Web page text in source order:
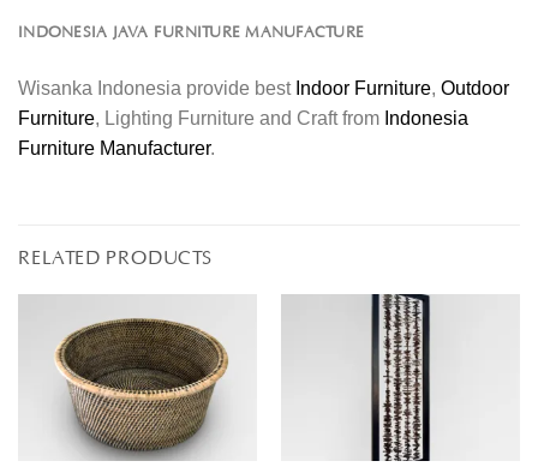
INDONESIA JAVA FURNITURE MANUFACTURE
Wisanka Indonesia provide best Indoor Furniture, Outdoor
Furniture, Lighting Furniture and Craft from Indonesia
Furniture Manufacturer.
RELATED PRODUCTS